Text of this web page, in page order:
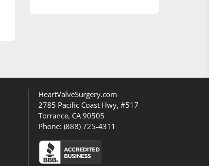
HeartValveSurgery.com
2785 Pacific Coast Hwy, #517
Torrance, CA 90505
Phone: (888) 725-4311